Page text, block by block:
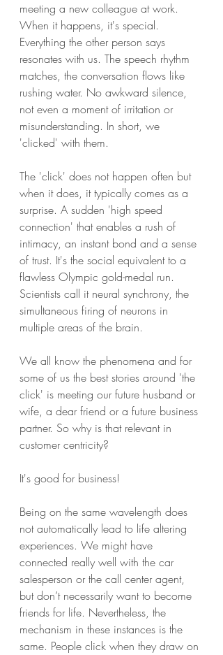
meeting a new colleague at work.
When it happens, it's special.
Everything the other person says
resonates with us. The speech rhythm
matches, the conversation flows like
rushing water. No awkward silence,
not even a moment of irritation or
misunderstanding. In short, we
'clicked' with them.
The 'click' does not happen often but
when it does, it typically comes as a
surprise. A sudden 'high speed
connection' that enables a rush of
intimacy, an instant bond and a sense
of trust. It's the social equivalent to a
flawless Olympic gold-medal run.
Scientists call it neural synchrony, the
simultaneous firing of neurons in
multiple areas of the brain.
We all know the phenomena and for
some of us the best stories around 'the
click' is meeting our future husband or
wife, a dear friend or a future business
partner. So why is that relevant in
customer centricity?
It's good for business!
Being on the same wavelength does
not automatically lead to life altering
experiences. We might have
connected really well with the car
salesperson or the call center agent,
but don’t necessarily want to become
friends for life. Nevertheless, the
mechanism in these instances is the
same. People click when they draw on